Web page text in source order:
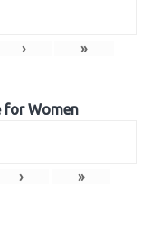
› »
for Women
› »